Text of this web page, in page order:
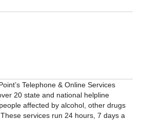
Telephone & Online Services
20 state and national helpline
affected by alcohol, other drugs
services run 24 hours, 7 days a